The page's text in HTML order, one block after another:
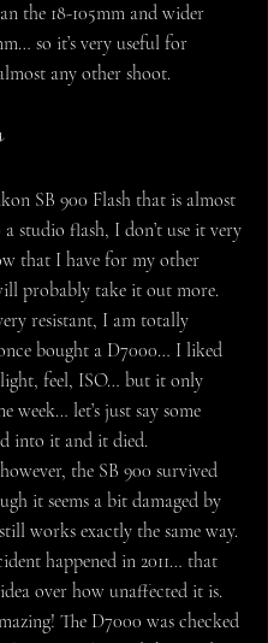
the 18-105mm and wider
so it’s very useful for
any other shoot.
SB 900 Flash that is almost
studio flash, I don’t use it very
that I have for my other
probably take it out more.
resistant, I am totally
bought a D7000… I liked
feel, ISO… but it only
week… let’s just say some
into it and it died.
the SB 900 survived
it seems a bit damaged by
works exactly the same way.
happened in 2011… that
over how unaffected it is.
The D7000 was checked